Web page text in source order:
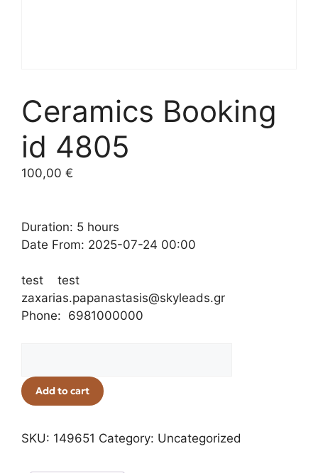
Ceramics Booking
id 4805
100,00 €
Duration: 5 hours
Date From: 2025-07-24 00:00
test test
zaxarias.papanastasis@skyleads.gr
Phone: 6981000000
Add to cart
SKU: 149651 Category: Uncategorized